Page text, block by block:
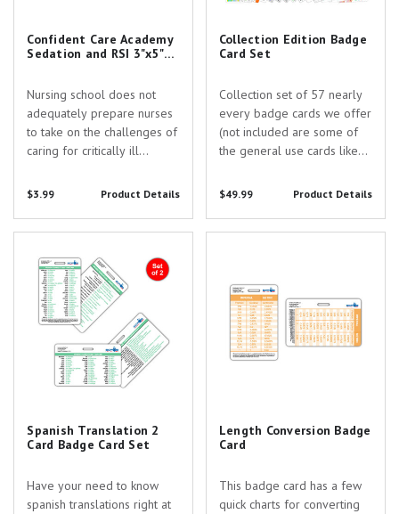
Confident Care Academy
Sedation and RSI 3"x5"
Nursing school does not
adequately prepare nurses
to take on the challenges of
caring for critically ill
Academy exists to provide
school.
$3.99 Product Details
Collection Edition Badge
Card Set
Collection set of 57 nearly
every badge cards we offer
(not included are some of
the general use cards like
etc). Set includes the
and...
$49.99 Product Details
Spanish Translation 2
Card Badge Card Set
Have your need to know
spanish translations right at
Badge Card Set
Length Conversion Badge
Card
This badge card has a few
quick charts for converting